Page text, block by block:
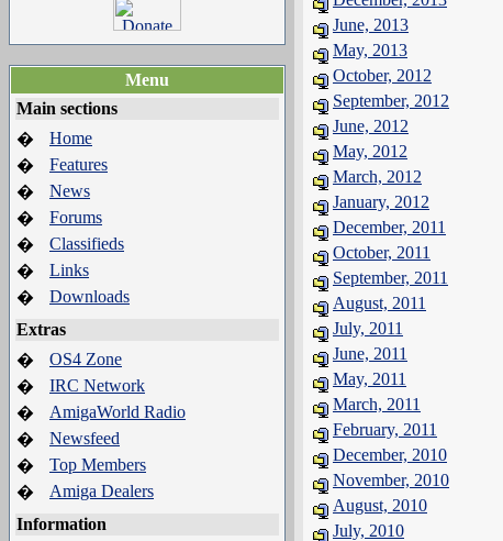
Menu
Main sections
�
Home
�
Features
�
News
�
Forums
�
Classifieds
�
Links
�
Downloads
Extras
�
OS4 Zone
�
IRC Network
�
AmigaWorld Radio
�
Newsfeed
�
Top Members
�
Amiga Dealers
Information
June, 2013
May, 2013
October, 2012
September, 2012
June, 2012
May, 2012
March, 2012
January, 2012
December, 2011
October, 2011
September, 2011
August, 2011
July, 2011
June, 2011
May, 2011
March, 2011
February, 2011
December, 2010
November, 2010
August, 2010
July, 2010